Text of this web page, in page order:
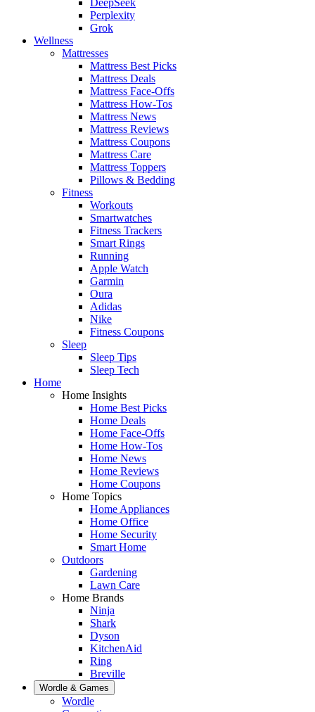
Perplexity
Grok
Wellness
Mattresses
Mattress Best Picks
Mattress Deals
Mattress Face-Offs
Mattress How-Tos
Mattress News
Mattress Reviews
Mattress Coupons
Mattress Care
Mattress Toppers
Pillows & Bedding
Fitness
Workouts
Smartwatches
Fitness Trackers
Smart Rings
Running
Apple Watch
Garmin
Oura
Adidas
Nike
Fitness Coupons
Sleep
Sleep Tips
Sleep Tech
Home
Home Insights
Home Best Picks
Home Deals
Home Face-Offs
Home How-Tos
Home News
Home Reviews
Home Coupons
Home Topics
Home Appliances
Home Office
Home Security
Smart Home
Outdoors
Gardening
Lawn Care
Home Brands
Ninja
Shark
Dyson
KitchenAid
Ring
Breville
Wordle & Games
Wordle